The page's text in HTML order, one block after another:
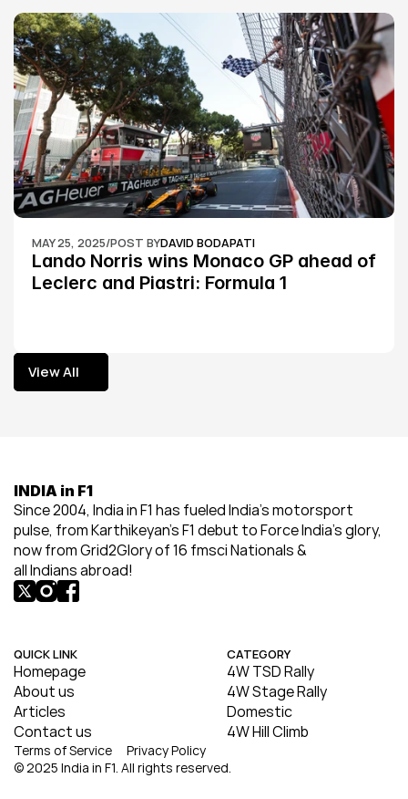
MAY 25, 2025/POST BYDAVID BODAPATI
Lando Norris wins Monaco GP ahead of
Leclerc and Piastri: Formula 1
View All
View All
INDIA in F1
Since 2004, India in F1 has fueled India’s motorsport
pulse, from Karthikeyan’s F1 debut to Force India’s glory,
now from Grid2Glory of 16 fmsci Nationals &
all Indians abroad!
QUICK LINK
Homepage
About us
Articles
Contact us
CATEGORY
4W TSD Rally
4W Stage Rally
Domestic
4W Hill Climb
© 2025 India in F1. All rights reserved.
Terms of Service Privacy Policy